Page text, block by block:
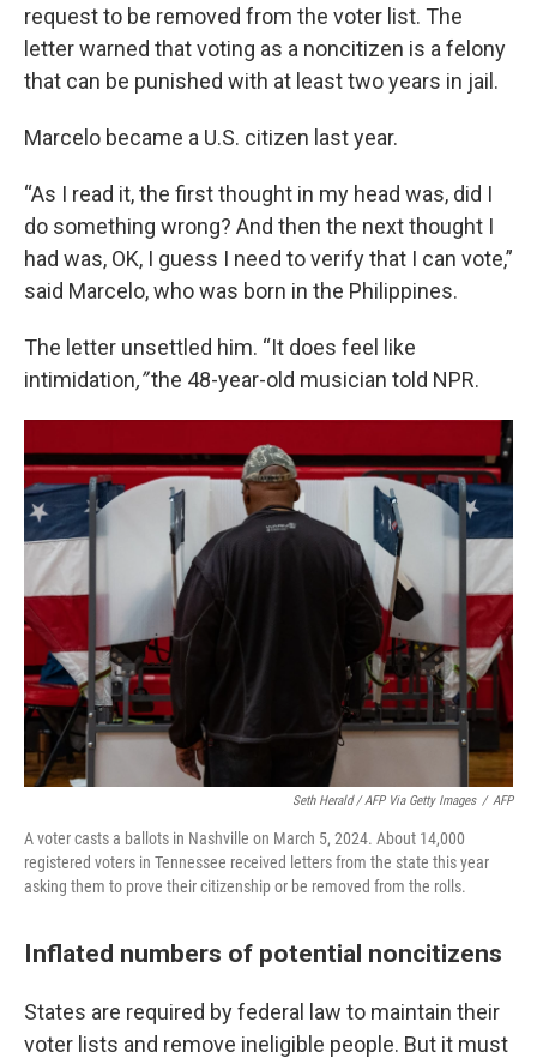
request to be removed from the voter list. The
letter warned that voting as a noncitizen is a felony
that can be punished with at least two years in jail.
Marcelo became a U.S. citizen last year.
“As I read it, the first thought in my head was, did I
do something wrong? And then the next thought I
had was, OK, I guess I need to verify that I can vote,”
said Marcelo, who was born in the Philippines.
The letter unsettled him. “It does feel like
intimidation,”the 48-year-old musician told NPR.
Seth Herald / AFP Via Getty Images / AFP
A voter casts a ballots in Nashville on March 5, 2024. About 14,000
registered voters in Tennessee received letters from the state this year
asking them to prove their citizenship or be removed from the rolls.
Inflated numbers of potential noncitizens
States are required by federal law to maintain their
voter lists and remove ineligible people. But it must